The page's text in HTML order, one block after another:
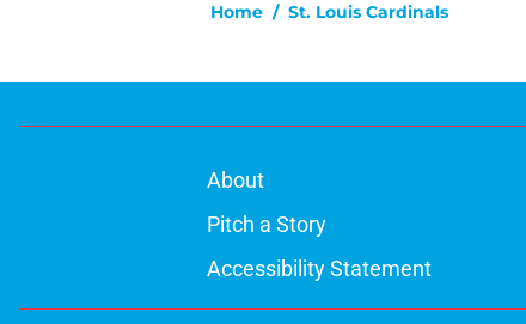
Home / St. Louis Cardinals
About
Pitch a Story
Accessibility Statement